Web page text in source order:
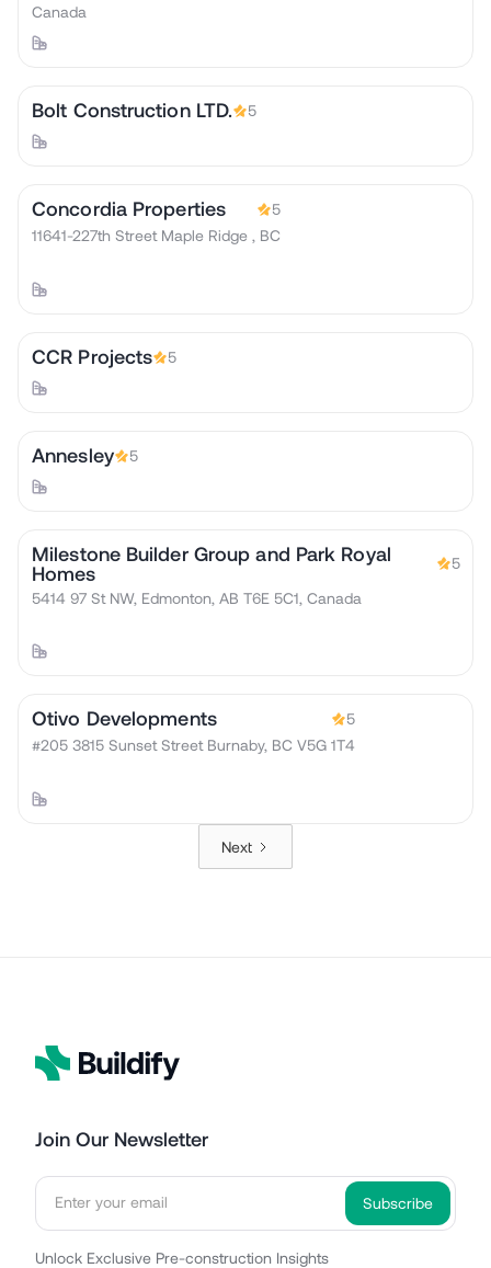
Canada
Bolt Construction LTD. 5
Concordia Properties
5
11641-227th Street Maple Ridge , BC
CCR Projects 5
Annesley 5
Milestone Builder Group and Park Royal
Homes
5
5414 97 St NW, Edmonton, AB T6E 5C1, Canada
Otivo Developments
5
#205 3815 Sunset Street Burnaby, BC V5G 1T4
Next
Join Our Newsletter
Unlock Exclusive Pre-construction Insights